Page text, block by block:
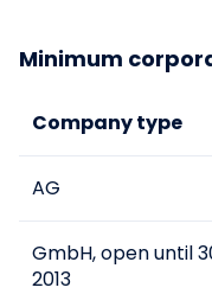
If the general
liability
include the
commercial
manage this
head of the
Minimum
Company type
AG
GmbH, open until
2013